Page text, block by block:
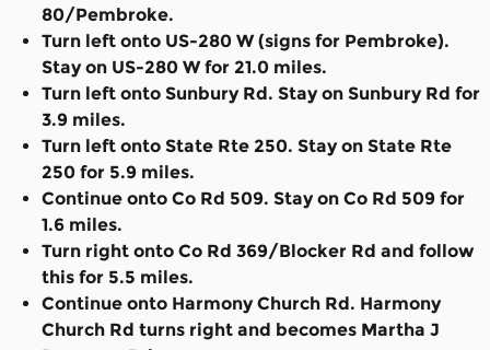
80/Pembroke.
Turn left onto US-280 W (signs for Pembroke).
Stay on US-280 W for 21.0 miles.
Turn left onto Sunbury Rd. Stay on Sunbury Rd for
3.9 miles.
Turn left onto State Rte 250. Stay on State Rte
250 for 5.9 miles.
Continue onto Co Rd 509. Stay on Co Rd 509 for
1.6 miles.
Turn right onto Co Rd 369/Blocker Rd and follow
this for 5.5 miles.
Continue onto Harmony Church Rd. Harmony
Church Rd turns right and becomes Martha J